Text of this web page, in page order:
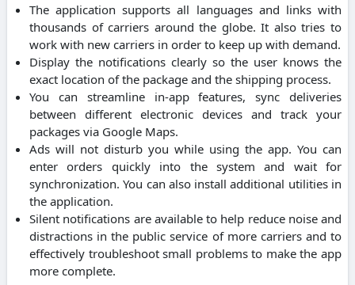
The application supports all languages and links with
thousands of carriers around the globe. It also tries to
work with new carriers in order to keep up with demand.
Display the notifications clearly so the user knows the
exact location of the package and the shipping process.
You can streamline in-app features, sync deliveries
between different electronic devices and track your
packages via Google Maps.
Ads will not disturb you while using the app. You can
enter orders quickly into the system and wait for
synchronization. You can also install additional utilities in
the application.
Silent notifications are available to help reduce noise and
distractions in the public service of more carriers and to
effectively troubleshoot small problems to make the app
more complete.